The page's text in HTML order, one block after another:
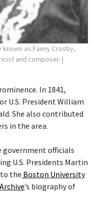
as Fanny Crosby,
and composer. |
In 1841,
U.S. President William
She also contributed
in the area.
government officials
U.S. Presidents Martin
to the Boston University
’s biography of